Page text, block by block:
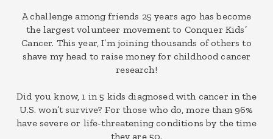
A challenge among friends 25 years ago has become
the largest volunteer movement to Conquer Kids’
Cancer. This year, I’m joining thousands of others to
shave my head to raise money for childhood cancer
research!
Did you know, 1 in 5 kids diagnosed with cancer in the
U.S. won’t survive? For those who do, more than 96%
have severe or life-threatening conditions by the time
they are 50.